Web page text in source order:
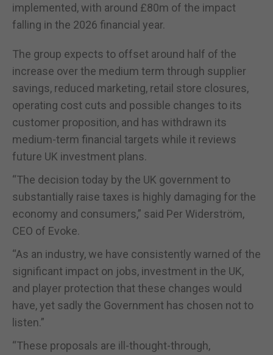
implemented, with around £80m of the impact
falling in the 2026 financial year.
The group expects to offset around half of the
increase over the medium term through supplier
savings, reduced marketing, retail store closures,
operating cost cuts and possible changes to its
customer proposition, and has withdrawn its
medium-term financial targets while it reviews
future UK investment plans.
“The decision today by the UK government to
substantially raise taxes is highly damaging for the
economy and consumers,” said Per Widerström,
CEO of Evoke.
“As an industry, we have consistently warned of the
significant impact on jobs, investment in the UK,
and player protection that these changes would
have, yet sadly the Government has chosen not to
listen.”
“These proposals are ill-thought-through,